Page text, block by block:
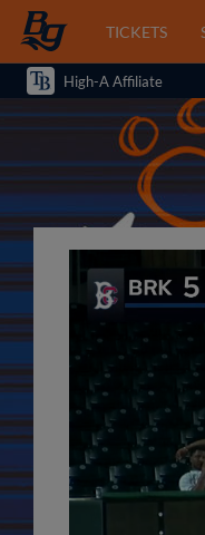
TICKETS
High-A Affiliate